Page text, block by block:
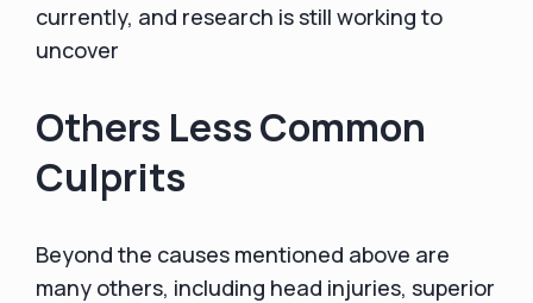
currently, and research is still working to
uncover
Others Less Common
Culprits
Beyond the causes mentioned above are
many others, including head injuries, superior